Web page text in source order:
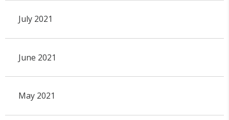
July 2021
June 2021
May 2021